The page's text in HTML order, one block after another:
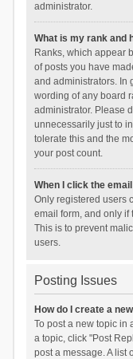
administrator.
What is my rank and
Ranks, which appear
of posts you have
and administrators. In
wording of any board
administrator. Please
unnecessarily just to
tolerate this and the
your post count.
When I click the
Only registered users
email form, and only if
This is to prevent
users.
Posting Issues
How do I create a
To post a new topic in
a topic, click "Post
post a message. A list